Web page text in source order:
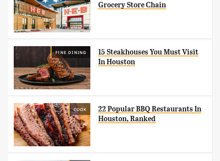
Grocery Store Chain
FINE DINING
15 Steakhouses You Must Visit
In Houston
COOK
22 Popular BBQ Restaurants In
Houston, Ranked